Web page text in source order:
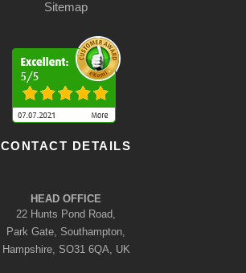
Sitemap
CONTACT DETAILS
HEAD OFFICE
22 Hunts Pond Road,
Park Gate, Southampton,
Hampshire, SO31 6QA, UK